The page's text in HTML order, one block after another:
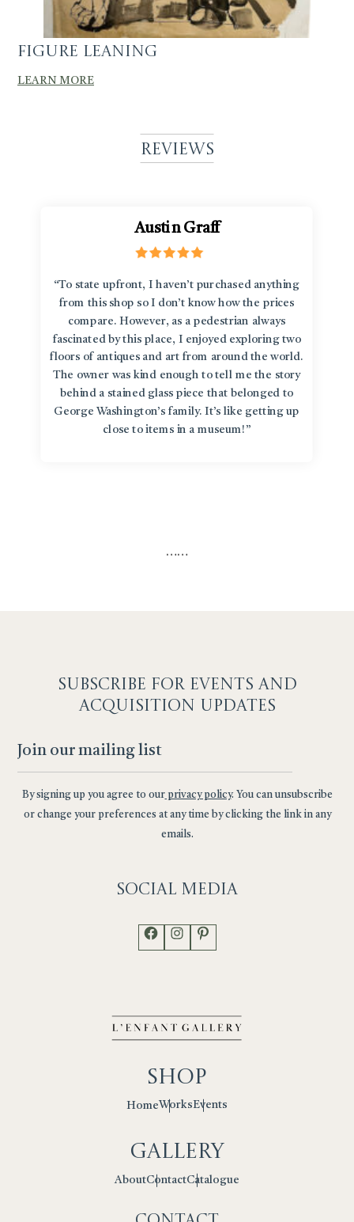
Figure Leaning
LEARN MORE
Reviews
Austin Graff
“To state upfront, I haven’t purchased anything
from this shop so I don’t know how the prices
compare. However, as a pedestrian always
fascinated by this place, I enjoyed exploring two
floors of antiques and art from around the world.
The owner was kind enough to tell me the story
behind a stained glass piece that belonged to
George Washington’s family. It’s like getting up
close to items in a museum!”
……
SUBSCRIBE FOR EVENTS AND
ACQUISITION UPDATES
By signing up you agree to ourprivacy policy. You can unsubscribe
or change your preferences at any time by clicking the link in any
emails.
Social Media
Facebook
Instagram
Pinterest
Shop
HomeWorksEvents
Gallery
AboutContactCatalogue